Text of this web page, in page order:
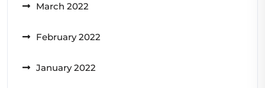
March 2022
February 2022
January 2022